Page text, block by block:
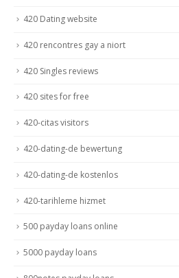
420 Dating website
420 rencontres gay a niort
420 Singles reviews
420 sites for free
420-citas visitors
420-dating-de bewertung
420-dating-de kostenlos
420-tarihleme hizmet
500 payday loans online
5000 payday loans